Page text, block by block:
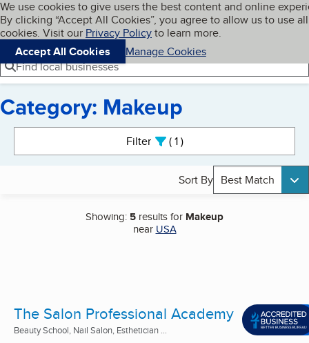
Skip to main content
Cookies on BBB.org
We use cookies to give users the best content and online
By clicking “Accept All Cookies”, you agree to allow us to use all
cookies. Visit our Privacy Policyto learn more.
Accept All Cookies
Manage Cookies
Navigation menu
Menu My BBB
Find local businesses
Category: Makeup
Filter 1active
Sort By Best Match
Showing: 5 results for Makeup
near USA
The Salon Professional Academy
Beauty School, Nail Salon, Esthetician ...